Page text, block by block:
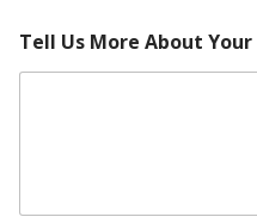
Tell Us More About